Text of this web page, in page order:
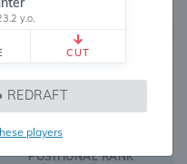
y.o.
CUT
REDRAFT
players
221
OVERALL RANK
DST10
POSITIONAL RANK